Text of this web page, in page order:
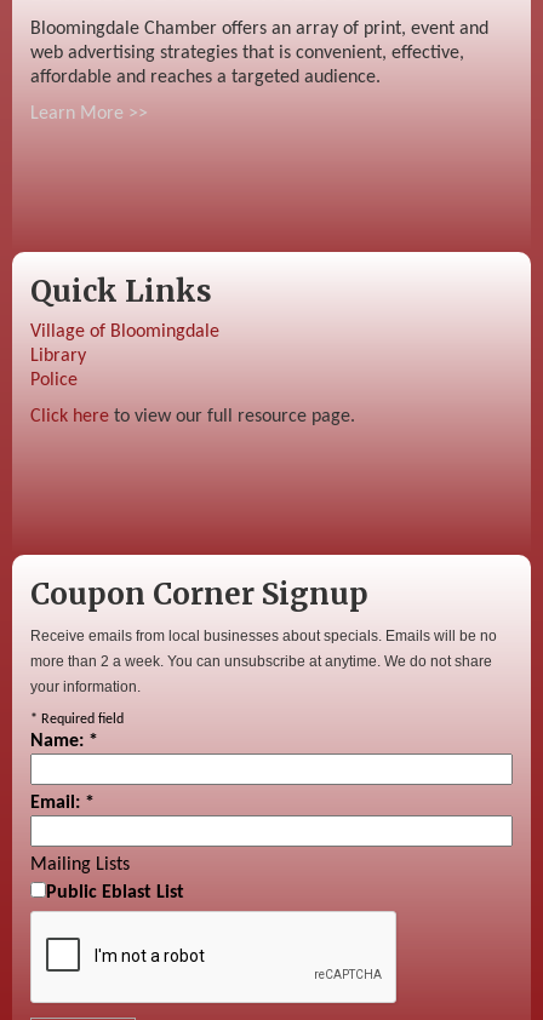
Bloomingdale Chamber offers an array of print, event and
web advertising strategies that is convenient, effective,
affordable and reaches a targeted audience.
Learn More >>
Quick Links
Village of Bloomingdale
Library
Police
Click here to view our full resource page.
Coupon Corner Signup
Receive emails from local businesses about specials. Emails will be no
more than 2 a week. You can unsubscribe at anytime. We do not share
your information.
* Required field
Name: *
Email: *
Mailing Lists
Public Eblast List